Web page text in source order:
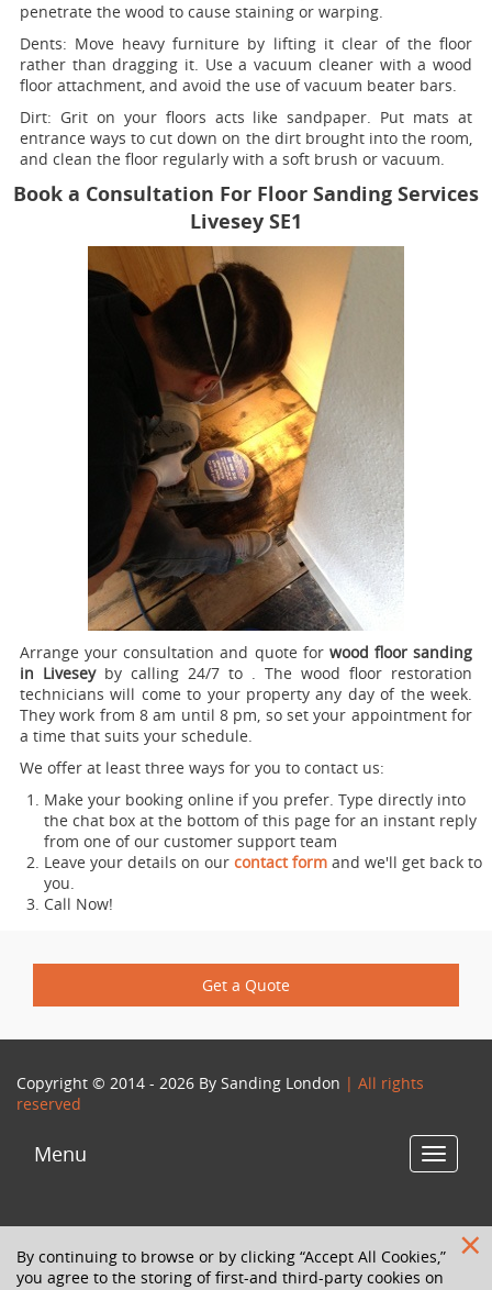
penetrate the wood to cause staining or warping.
Dents: Move heavy furniture by lifting it clear of the floor
rather than dragging it. Use a vacuum cleaner with a wood
floor attachment, and avoid the use of vacuum beater bars.
Dirt: Grit on your floors acts like sandpaper. Put mats at
entrance ways to cut down on the dirt brought into the room,
and clean the floor regularly with a soft brush or vacuum.
Book a Consultation For Floor Sanding Services
Livesey SE1
Arrange your consultation and quote forwood floor sanding
in Liveseyby calling 24/7 to . The wood floor restoration
technicians will come to your property any day of the week.
They work from 8 am until 8 pm, so set your appointment for
a time that suits your schedule.
We offer at least three ways for you to contact us:
Make your booking online if you prefer. Type directly into
the chat box at the bottom of this page for an instant reply
from one of our customer support team
Leave your details on our contact form and we'll get back to
you.
Call Now!
Get a Quote
Copyright © 2014 - 2026 By Sanding London | All rights
reserved
Toggle
Menu
By continuing to browse or by clicking “Accept All Cookies,”
you agree to the storing of first-and third-party cookies on